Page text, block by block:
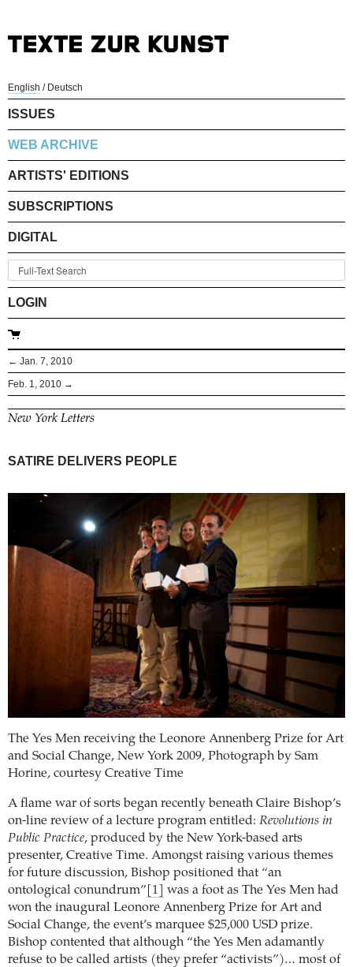
English / Deutsch
ISSUES
WEB ARCHIVE
ARTISTS' EDITIONS
SUBSCRIPTIONS
DIGITAL
LOGIN
← Jan. 7, 2010
Feb. 1, 2010 →
New York Letters
SATIRE DELIVERS PEOPLE
The Yes Men receiving the Leonore Annenberg Prize for Art
and Social Change, New York 2009, Photograph by Sam
Horine, courtesy Creative Time
A flame war of sorts began recently beneath Claire Bishop’s
on-line review of a lecture program entitled: Revolutions in
Public Practice, produced by the New York-based arts
presenter, Creative Time. Amongst raising various themes
for future discussion, Bishop positioned that “an
ontological conundrum” [1]
was a foot as The Yes Men had
won the inaugural Leonore Annenberg Prize for Art and
Social Change, the event’s marquee $25,000 USD prize.
Bishop contented that although “the Yes Men adamantly
refuse to be called artists (they prefer “activists”)… most of